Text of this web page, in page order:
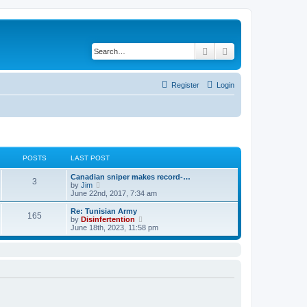
Search
Login
Register
POSTS LAST POST
3
Canadian sniper makes record-…
by Jim
i
e
w
t
h
e
l
June 22nd, 2017, 7:34 am
165
Re: Tunisian Army
by Disinfertention
i
e
l
June 18th, 2023, 11:58 pm